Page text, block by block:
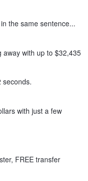
the same sentence...
away with up to $32,435
seconds.
with just a few
FREE transfer